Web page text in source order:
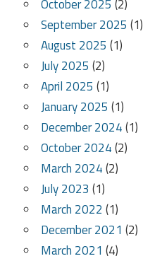
October 2025 (2)
September 2025 (1)
August 2025 (1)
July 2025 (2)
April 2025 (1)
January 2025 (1)
December 2024(1)
October 2024(2)
March 2024(2)
July 2023 (1)
March 2022 (1)
December 2021 (2)
March 2021 (4)